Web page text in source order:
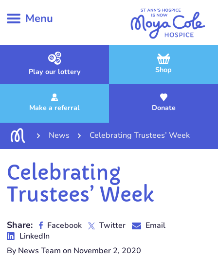
Menu
Play our lottery Shop
Make a referral Donate
News Celebrating Trustees’ Week
Celebrating
Trustees’ Week
Share: Facebook Twitter
Email
LinkedIn
By News Team on November 2, 2020